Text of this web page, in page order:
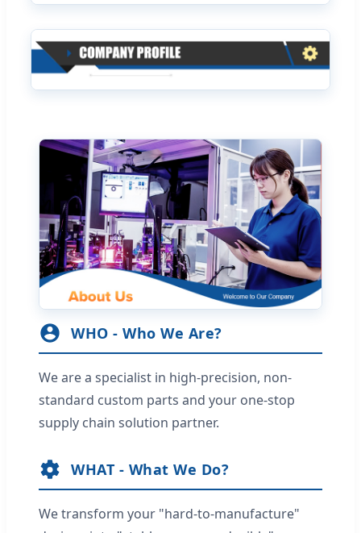
WHO - Who We Are?
We are a specialist in high-precision, non-
standard custom parts and your one-stop
supply chain solution partner.
WHAT - What We Do?
We transform your "hard-to-manufacture"